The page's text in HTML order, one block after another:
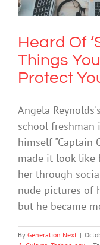
Heard Of
Things
Protect
Angela
school freshman
himself "Captain
made it look like
her through
nude pictures of
but he became
By Generation Next |